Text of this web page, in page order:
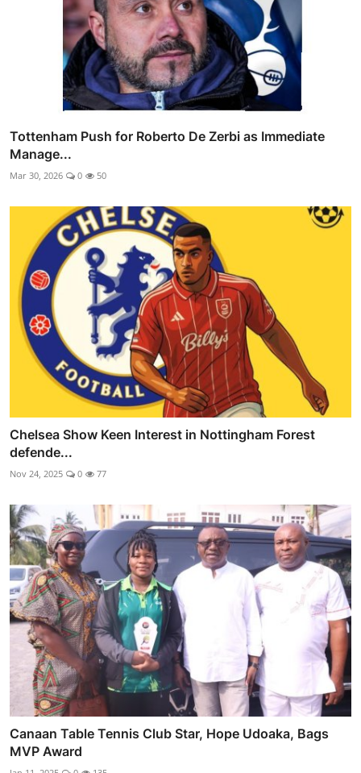
Tottenham Push for Roberto De Zerbi as Immediate
Manage...
Mar 30, 2026 0 50
Chelsea Show Keen Interest in Nottingham Forest
defende...
Nov 24, 2025 0 77
Canaan Table Tennis Club Star, Hope Udoaka, Bags
MVP Award